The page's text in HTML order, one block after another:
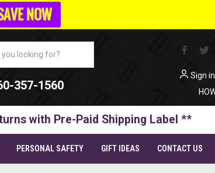
357-1560
Sign in
with Pre-Paid Shipping Label **
PERSONAL SAFETY GIFT IDEAS CONTACT US
NOW